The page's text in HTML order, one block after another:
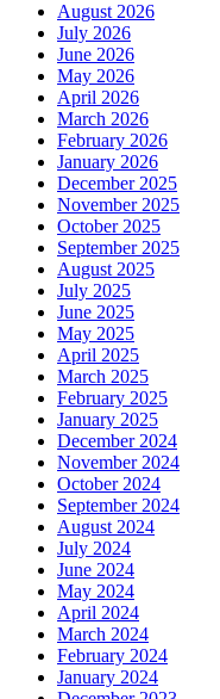
August 2026
July 2026
June 2026
May 2026
April 2026
March 2026
February 2026
January 2026
December 2025
November 2025
October 2025
September 2025
August 2025
July 2025
June 2025
May 2025
April 2025
March 2025
February 2025
January 2025
December 2024
November 2024
October 2024
September 2024
August 2024
July 2024
June 2024
May 2024
April 2024
March 2024
February 2024
January 2024